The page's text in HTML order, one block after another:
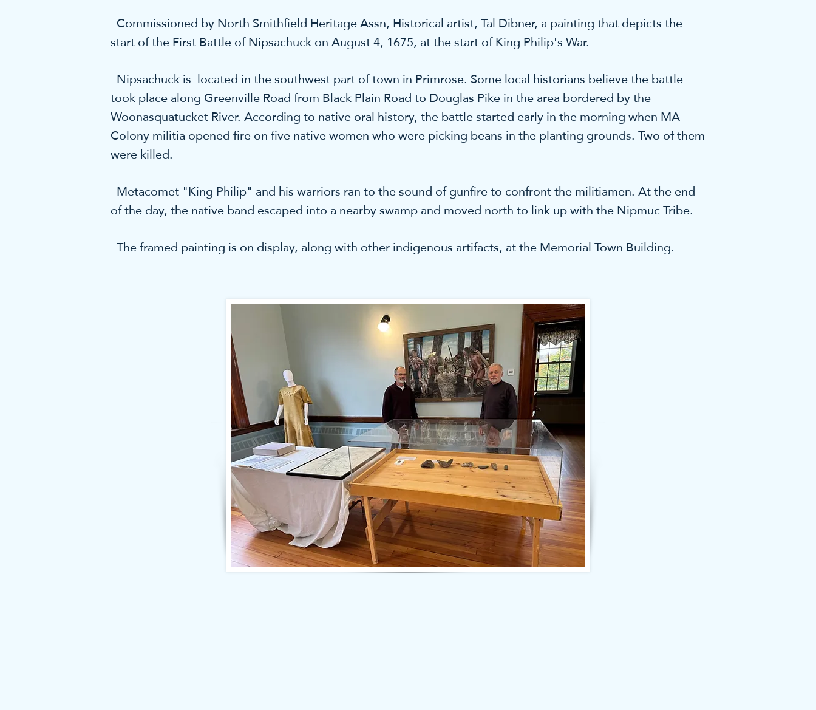
Commissioned by North Smithfield Heritage Assn, Historical artist, Tal Dibner, a painting that depicts the
start of the First Battle of Nipsachuck on August 4, 1675, at the start of King Philip's War.
Nipsachuck is located in the southwest part of town in Primrose. Some local historians believe the battle
took place along Greenville Road from Black Plain Road to Douglas Pike in the area bordered by the
Woonasquatucket River. According to native oral history, the battle started early in the morning when MA
Colony militia opened fire on five native women who were picking beans in the planting grounds. Two of them
were killed.
Metacomet "King Philip" and his warriors ran to the sound of gunfire to confront the militiamen. At the end
of the day, the native band escaped into a nearby swamp and moved north to link up with the Nipmuc Tribe.
The framed painting is on display, along with other indigenous artifacts, at the Memorial Town Building.